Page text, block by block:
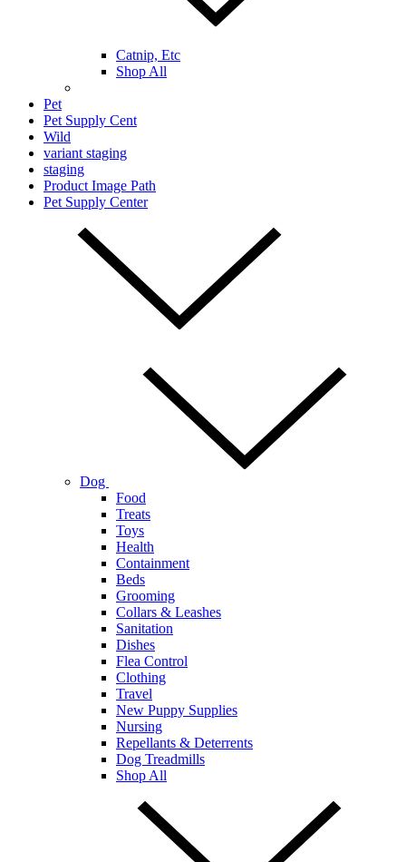
Catnip, Etc
Shop All
Pet
Pet Supply Cent
Wild
variant staging
staging
Product Image Path
Pet Supply Center
Dog
Food
Treats
Toys
Health
Containment
Beds
Grooming
Collars & Leashes
Sanitation
Dishes
Flea Control
Clothing
Travel
New Puppy Supplies
Nursing
Repellants & Deterrents
Dog Treadmills
Shop All